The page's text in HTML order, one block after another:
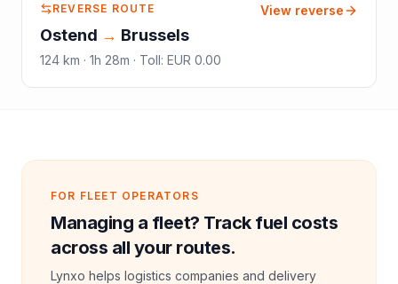
REVERSE ROUTE
Ostend → Brussels
124 km · 1h 28m · Toll: EUR 0.00
View reverse
FOR FLEET OPERATORS
Managing a fleet? Track fuel costs
across all your routes.
Lynxo helps logistics companies and delivery